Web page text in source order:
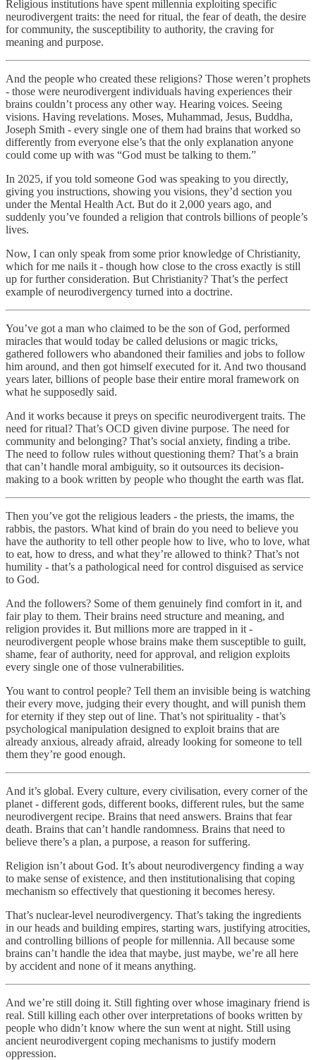
Religious institutions have spent millennia exploiting specific
neurodivergent traits: the need for ritual, the fear of death, the desire
for community, the susceptibility to authority, the craving for
meaning and purpose.
And the people who created these religions? Those weren’t prophets
- those were neurodivergent individuals having experiences their
brains couldn’t process any other way. Hearing voices. Seeing
visions. Having revelations. Moses, Muhammad, Jesus, Buddha,
Joseph Smith - every single one of them had brains that worked so
differently from everyone else’s that the only explanation anyone
could come up with was “God must be talking to them.”
In 2025, if you told someone God was speaking to you directly,
giving you instructions, showing you visions, they’d section you
under the Mental Health Act. But do it 2,000 years ago, and
suddenly you’ve founded a religion that controls billions of people’s
lives.
Now, I can only speak from some prior knowledge of Christianity,
which for me nails it - though how close to the cross exactly is still
up for further consideration. But Christianity? That’s the perfect
example of neurodivergency turned into a doctrine.
You’ve got a man who claimed to be the son of God, performed
miracles that would today be called delusions or magic tricks,
gathered followers who abandoned their families and jobs to follow
him around, and then got himself executed for it. And two thousand
years later, billions of people base their entire moral framework on
what he supposedly said.
And it works because it preys on specific neurodivergent traits. The
need for ritual? That’s OCD given divine purpose. The need for
community and belonging? That’s social anxiety, finding a tribe.
The need to follow rules without questioning them? That’s a brain
that can’t handle moral ambiguity, so it outsources its decision-
making to a book written by people who thought the earth was flat.
Then you’ve got the religious leaders - the priests, the imams, the
rabbis, the pastors. What kind of brain do you need to believe you
have the authority to tell other people how to live, who to love, what
to eat, how to dress, and what they’re allowed to think? That’s not
humility - that’s a pathological need for control disguised as service
to God.
And the followers? Some of them genuinely find comfort in it, and
fair play to them. Their brains need structure and meaning, and
religion provides it. But millions more are trapped in it -
neurodivergent people whose brains make them susceptible to guilt,
shame, fear of authority, need for approval, and religion exploits
every single one of those vulnerabilities.
You want to control people? Tell them an invisible being is watching
their every move, judging their every thought, and will punish them
for eternity if they step out of line. That’s not spirituality - that’s
psychological manipulation designed to exploit brains that are
already anxious, already afraid, already looking for someone to tell
them they’re good enough.
And it’s global. Every culture, every civilisation, every corner of the
planet - different gods, different books, different rules, but the same
neurodivergent recipe. Brains that need answers. Brains that fear
death. Brains that can’t handle randomness. Brains that need to
believe there’s a plan, a purpose, a reason for suffering.
Religion isn’t about God. It’s about neurodivergency finding a way
to make sense of existence, and then institutionalising that coping
mechanism so effectively that questioning it becomes heresy.
That’s nuclear-level neurodivergency. That’s taking the ingredients
in our heads and building empires, starting wars, justifying atrocities,
and controlling billions of people for millennia. All because some
brains can’t handle the idea that maybe, just maybe, we’re all here
by accident and none of it means anything.
And we’re still doing it. Still fighting over whose imaginary friend is
real. Still killing each other over interpretations of books written by
people who didn’t know where the sun went at night. Still using
ancient neurodivergent coping mechanisms to justify modern
oppression.